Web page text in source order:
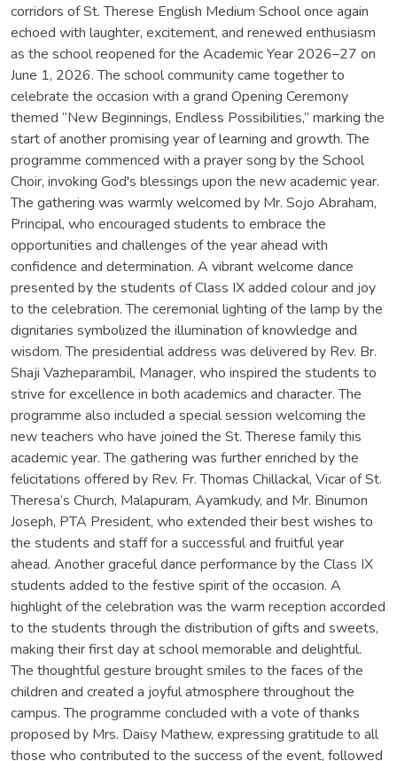
corridors of St. Therese English Medium School once again
echoed with laughter, excitement, and renewed enthusiasm
as the school reopened for the Academic Year 2026–27 on
June 1, 2026. The school community came together to
celebrate the occasion with a grand Opening Ceremony
themed “New Beginnings, Endless Possibilities,” marking the
start of another promising year of learning and growth. The
programme commenced with a prayer song by the School
Choir, invoking God's blessings upon the new academic year.
The gathering was warmly welcomed by Mr. Sojo Abraham,
Principal, who encouraged students to embrace the
opportunities and challenges of the year ahead with
confidence and determination. A vibrant welcome dance
presented by the students of Class IX added colour and joy
to the celebration. The ceremonial lighting of the lamp by the
dignitaries symbolized the illumination of knowledge and
wisdom. The presidential address was delivered by Rev. Br.
Shaji Vazheparambil, Manager, who inspired the students to
strive for excellence in both academics and character. The
programme also included a special session welcoming the
new teachers who have joined the St. Therese family this
academic year. The gathering was further enriched by the
felicitations offered by Rev. Fr. Thomas Chillackal, Vicar of St.
Theresa’s Church, Malapuram, Ayamkudy, and Mr. Binumon
Joseph, PTA President, who extended their best wishes to
the students and staff for a successful and fruitful year
ahead. Another graceful dance performance by the Class IX
students added to the festive spirit of the occasion. A
highlight of the celebration was the warm reception accorded
to the students through the distribution of gifts and sweets,
making their first day at school memorable and delightful.
The thoughtful gesture brought smiles to the faces of the
children and created a joyful atmosphere throughout the
campus. The programme concluded with a vote of thanks
proposed by Mrs. Daisy Mathew, expressing gratitude to all
those who contributed to the success of the event, followed